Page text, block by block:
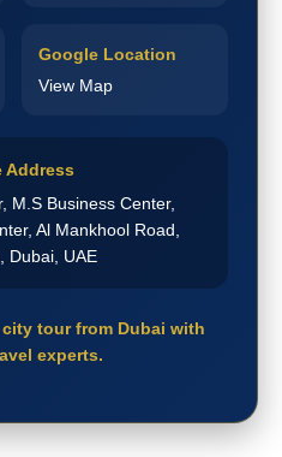
Google Location
View Map
Address
M.S Business Center,
Al Mankhool Road,
Dubai, UAE
tour from Dubai with
experts.